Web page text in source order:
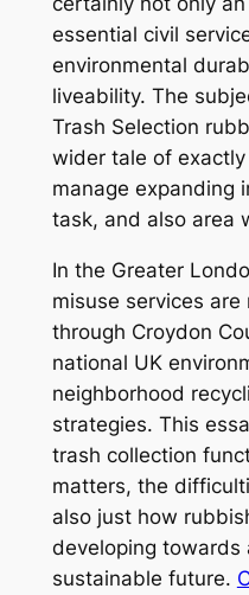
essential civil
environmental
liveability. The
Trash Selection
wider tale of
manage expanding
task, and also area
In the Greater
misuse services are
through Croydon
national UK
neighborhood
strategies. This
trash collection
matters, the
also just how
developing towards
sustainable future.